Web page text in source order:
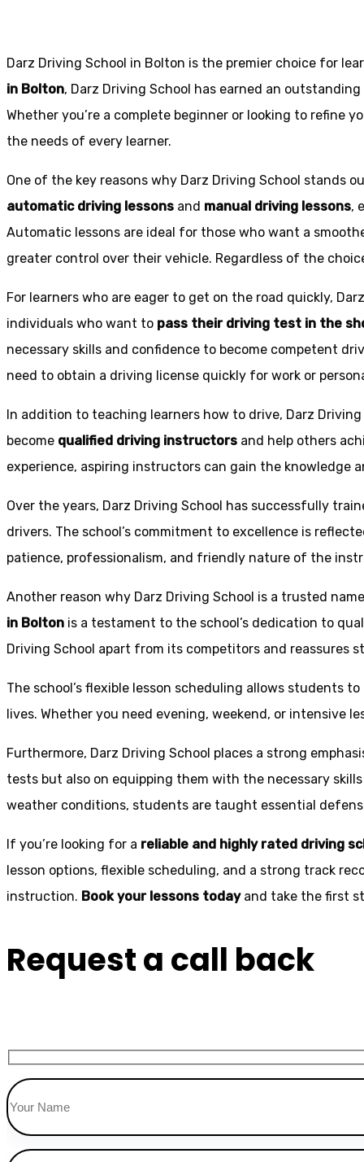
Darz Driving School in Bolton is the premier choice for
in Bolton, Darz Driving School has earned an
Whether you’re a complete beginner or looking to refine
the needs of every learner.
One of the key reasons why Darz Driving School stands
automatic driving lessons and manual driving lessons,
Automatic lessons are ideal for those who want a
greater control over their vehicle. Regardless of the
For learners who are eager to get on the road quickly,
individuals who want to pass their driving test in the
necessary skills and confidence to become competent
need to obtain a driving license quickly for work or
In addition to teaching learners how to drive, Darz
become qualified driving instructors and help others
experience, aspiring instructors can gain the knowledge
Over the years, Darz Driving School has successfully
drivers. The school’s commitment to excellence is
patience, professionalism, and friendly nature of the
Another reason why Darz Driving School is a trusted
in Bolton is a testament to the school’s dedication to
Driving School apart from its competitors and reassures
The school’s flexible lesson scheduling allows students
lives. Whether you need evening, weekend, or intensive
Furthermore, Darz Driving School places a strong
tests but also on equipping them with the necessary
weather conditions, students are taught essential
If you’re looking for a reliable and highly rated driving
lesson options, flexible scheduling, and a strong track
instruction. Book your lessons todayand take the first
Request a call back